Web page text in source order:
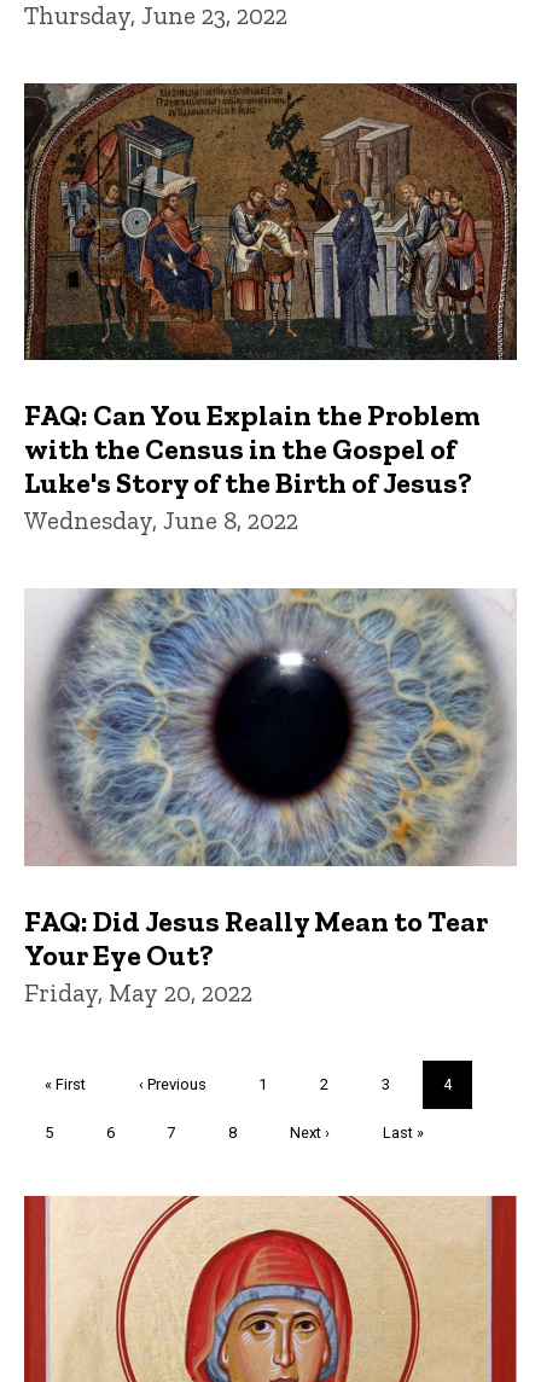
Thursday, June 23, 2022
FAQ: Can You Explain the Problem
with the Census in the Gospel of
Luke's Story of the Birth of Jesus?
Wednesday, June 8, 2022
FAQ: Did Jesus Really Mean to Tear
Your Eye Out?
Friday, May 20, 2022
First
« First
Previous
‹ Previous Page
1 Page
2 Page
3
Current
page
4
Page
5 Page
6 Page
7 Page
8
Next
Next ›
Last
Last »